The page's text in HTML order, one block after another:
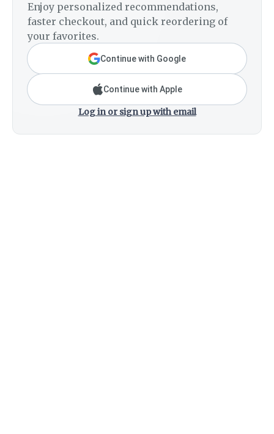
Enjoy personalized recommendations,
faster checkout, and quick reordering of
your favorites.
Continue with Google
Continue with Apple
Log in or sign up with email